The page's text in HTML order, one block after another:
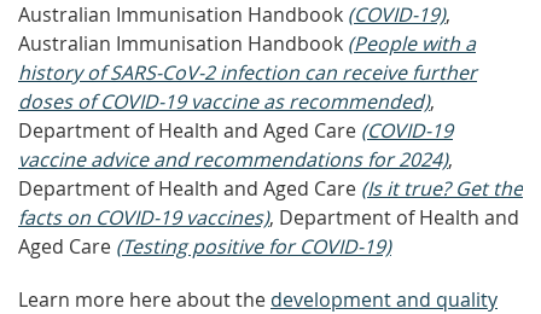
Australian Immunisation Handbook (COVID-19),
Australian Immunisation Handbook (People with a
history of SARS-CoV-2 infection can receive further
doses of COVID-19 vaccine as recommended),
Department of Health and Aged Care (COVID-19
vaccine advice and recommendations for 2024),
Department of Health and Aged Care (Is it true? Get the
facts on COVID-19 vaccines), Department of Health and
Aged Care (Testing positive for COVID-19)
Learn more here about the development and quality